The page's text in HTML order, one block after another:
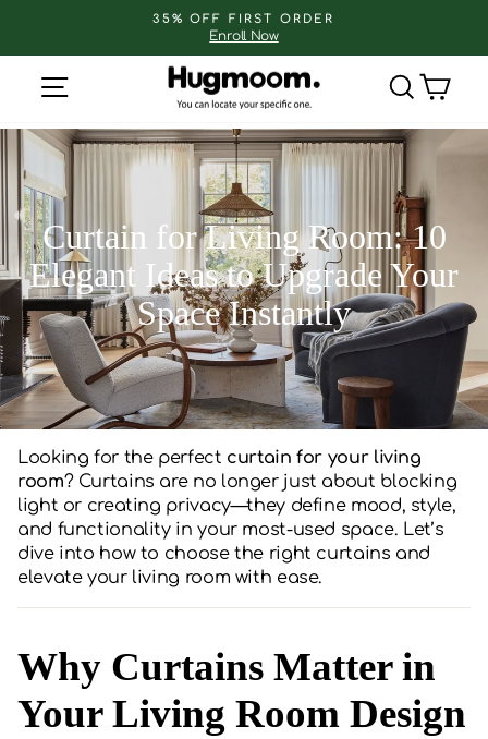
content
Pause
35% OFF FIRST ORDER
Enroll Now
Site navigation Search
Cart
Curtain for Living Room: 10
Elegant Ideas to Upgrade Your
Space Instantly
Looking for the perfect curtain for your living
room? Curtains are no longer just about blocking
light or creating privacy—they define mood, style,
and functionality in your most-used space. Let’s
dive into how to choose the right curtains and
elevate your living room with ease.
Why Curtains Matter in
Your Living Room Design